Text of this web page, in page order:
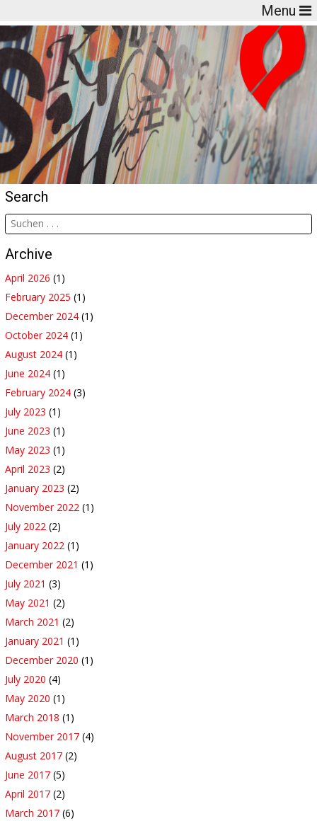
Menu
Search
Archive
April 2026 (1)
February 2025 (1)
December 2024 (1)
October 2024 (1)
August 2024 (1)
June 2024 (1)
February 2024 (3)
July 2023 (1)
June 2023 (1)
May 2023 (1)
April 2023 (2)
January 2023 (2)
November 2022 (1)
July 2022 (2)
January 2022 (1)
December 2021 (1)
July 2021 (3)
May 2021 (2)
March 2021 (2)
January 2021 (1)
December 2020 (1)
July 2020 (4)
May 2020 (1)
March 2018 (1)
November 2017 (4)
August 2017 (2)
June 2017 (5)
April 2017 (2)
March 2017 (6)